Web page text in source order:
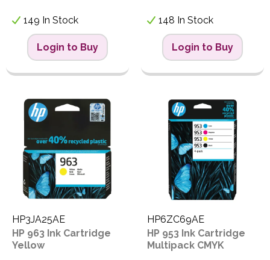
149 In Stock
Login to Buy
148 In Stock
Login to Buy
HP3JA25AE
HP 963 Ink Cartridge
Yellow
HP6ZC69AE
HP 953 Ink Cartridge
Multipack CMYK